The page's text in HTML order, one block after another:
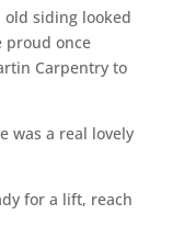
old siding looked
proud once
Carpentry to
was a real lovely
for a lift, reach